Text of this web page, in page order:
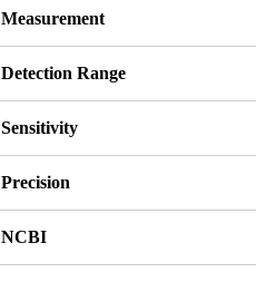
Measurement
Detection Range
Sensitivity
Precision
NCBI